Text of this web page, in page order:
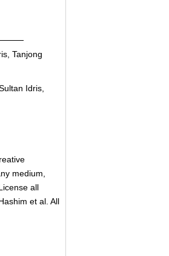
Tanjong
Idris,
medium,
all
et al. All